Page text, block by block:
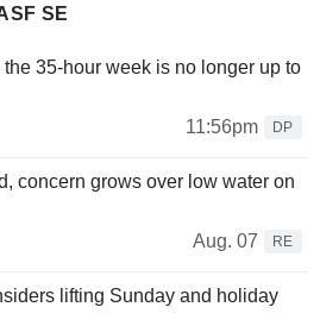
SE
35-hour week is no longer up to
11:56pm
DP
concern grows over low water on
Aug. 07
RE
lifting Sunday and holiday